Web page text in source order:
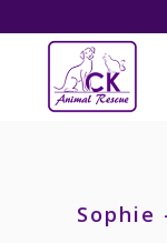
Sophie